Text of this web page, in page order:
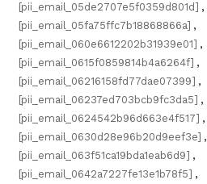
[pii_email_05de2707e5f0359d801d] ,
[pii_email_05fa75ffc7b18868866a] ,
[pii_email_060e6612202b31939e01] ,
[pii_email_0615f0859814b4a6264f] ,
[pii_email_06216158fd77dae07399] ,
[pii_email_06237ed703bcb9fc3da5] ,
[pii_email_0624542b96d663e4f517] ,
[pii_email_0630d28e96b20d9eef3e] ,
[pii_email_063f51ca19bda1eab6d9] ,
[pii_email_0642a7227fe13e1b78f5] ,